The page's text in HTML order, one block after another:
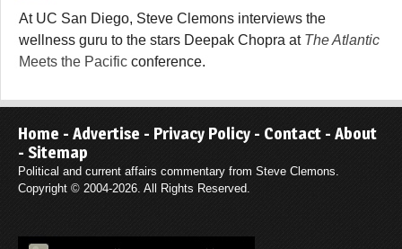
At UC San Diego, Steve Clemons interviews the
wellness guru to the stars Deepak Chopra at The Atlantic
Meets the Pacific conference.
Home - Advertise - Privacy Policy - Contact - About
- Sitemap
Political and current affairs commentary from Steve Clemons.
Copyright © 2004-2026. All Rights Reserved.